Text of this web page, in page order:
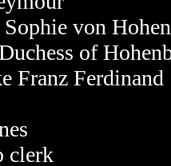
Sophie von
of
Franz Ferdinand
clerk